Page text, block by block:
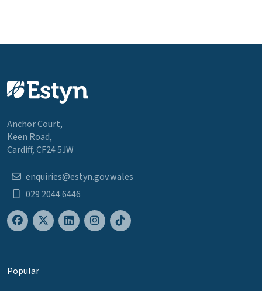
Anchor Court,
Keen Road,
Cardiff, CF24 5JW
enquiries@estyn.gov.wales
029 2044 6446
Popular